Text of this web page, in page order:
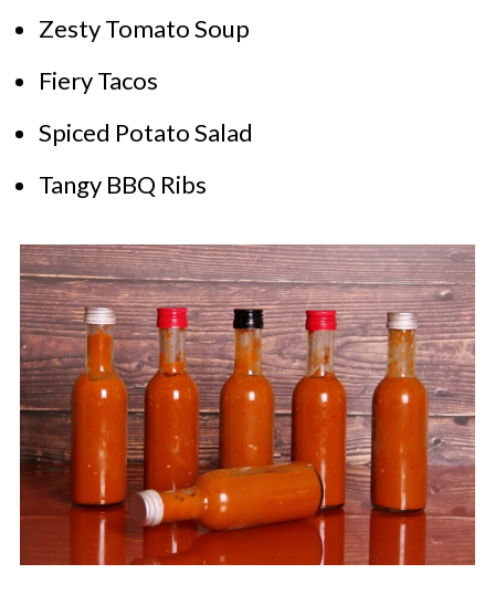
Zesty Tomato Soup
Fiery Tacos
Spiced Potato Salad
Tangy BBQ Ribs